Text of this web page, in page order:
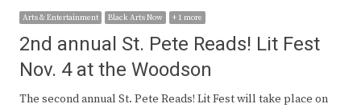
Arts & Entertainment Black Arts Now + 1 more
2nd annual St. Pete Reads! Lit Fest
Nov. 4 at the Woodson
The second annual St. Pete Reads! Lit Fest will take place on